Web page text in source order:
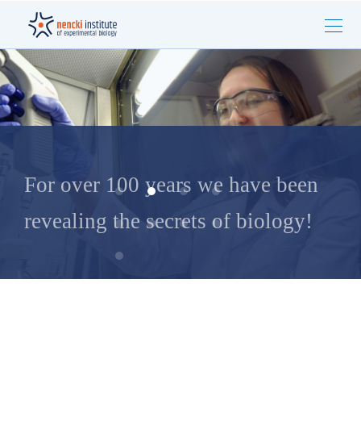
For over 100 years we have been
revealing the secrets of biology!